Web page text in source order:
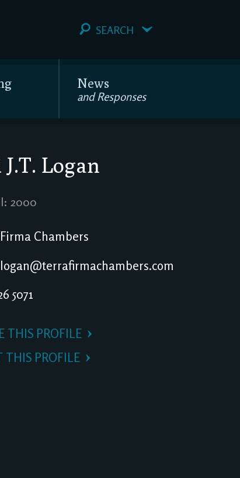
SEARCH
News
and Responses
Logan
2000
Chambers
5071
THIS PROFILE
THIS PROFILE